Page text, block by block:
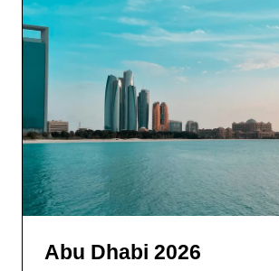
Abu Dhabi 2026